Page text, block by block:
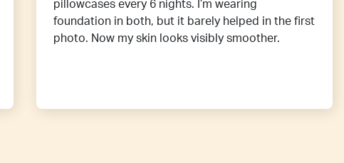
pillowcases every 6 nights. I’m wearing
foundation in both, but it barely helped in the first
photo. Now my skin looks visibly smoother.